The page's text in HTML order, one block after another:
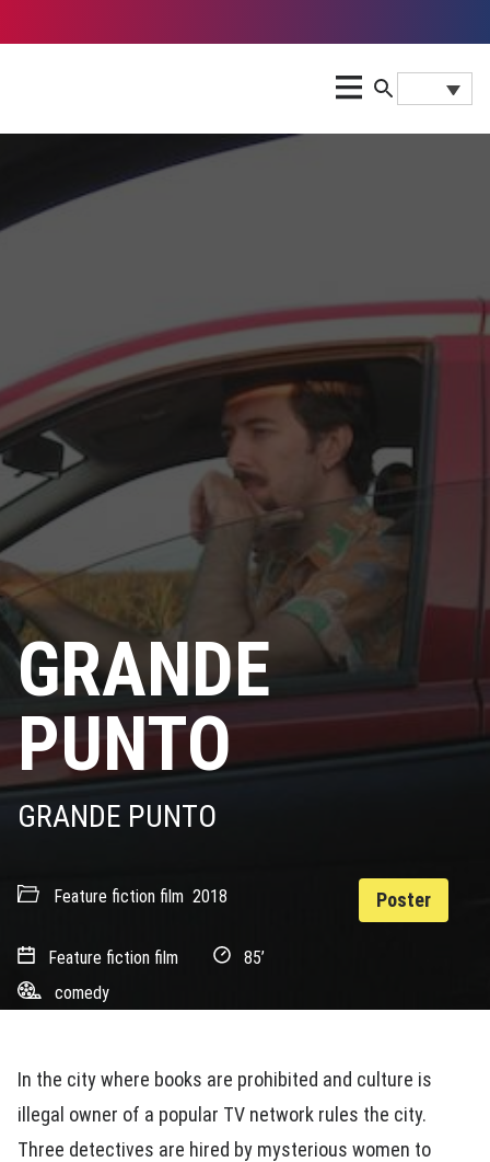
GRANDE
PUNTO
GRANDE PUNTO
Feature fiction film 2018
Feature fiction film
85’
comedy
Poster
In the city where books are prohibited and culture is
illegal owner of a popular TV network rules the city.
Three detectives are hired by mysterious women to